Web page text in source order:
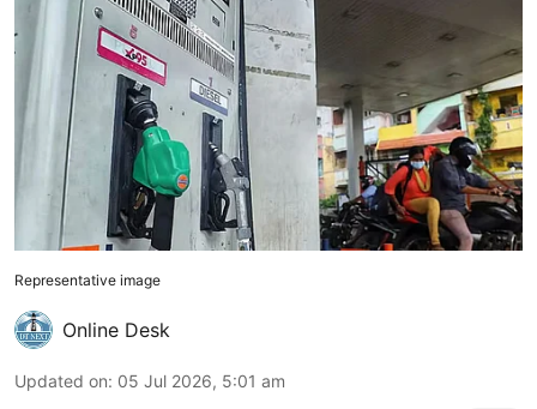
Representative image
Online Desk
Updated on: 05 Jul 2026, 5:01 am